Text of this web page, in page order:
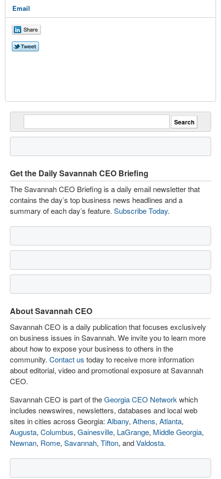
Email
Get the Daily Savannah CEO Briefing
The Savannah CEO Briefing is a daily email newsletter that
contains the day’s top business news headlines and a
summary of each day’s feature. Subscribe Today.
About Savannah CEO
Savannah CEO is a daily publication that focuses exclusively
on business issues in Savannah. We invite you to learn more
about how to expose your business to others in the
community. Contact us today to receive more information
about editorial, video and promotional exposure at Savannah
CEO.
Savannah CEO is part of theGeorgia CEO Network which
includes newswires, newsletters, databases and local web
sites in cities across Georgia: Albany, Athens, Atlanta,
Augusta, Columbus, Gainesville, LaGrange, Middle Georgia,
Newnan, Rome, Savannah, Tifton, andValdosta.